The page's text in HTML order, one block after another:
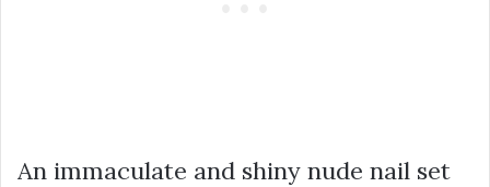
An immaculate and shiny nude nail set